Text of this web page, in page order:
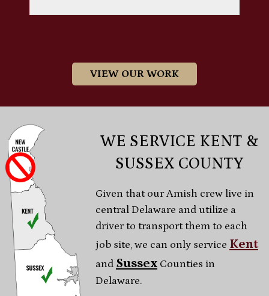
VIEW OUR WORK
WE SERVICE KENT &
SUSSEX COUNTY
Given that our Amish crew live in
central Delaware and utilize a
driver to transport them to each
job site, we can only service Kent
and SussexCounties in
Delaware.